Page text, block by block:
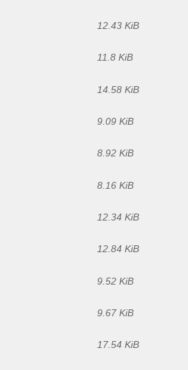
12.43 KiB
11.8 KiB
14.58 KiB
9.09 KiB
8.92 KiB
8.16 KiB
12.34 KiB
12.84 KiB
9.52 KiB
9.67 KiB
17.54 KiB